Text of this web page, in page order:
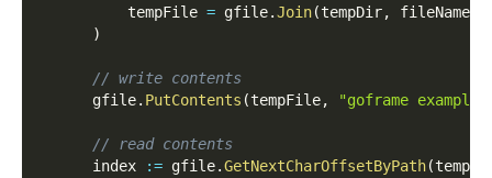
          tempFile
= gfile.Join(tempDir, fileName
)
// write contents
      gfile
. PutContents (tempFile, "goframe example
// read contents
      index
:= gfile.GetNextCharOffsetByPath(